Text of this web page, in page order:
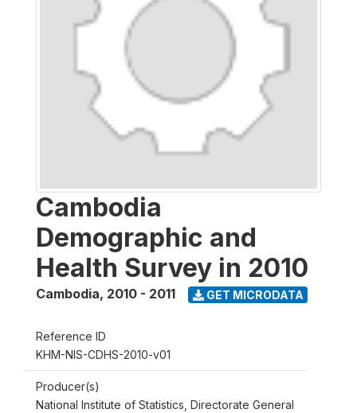
Cambodia
Demographic and
Health Survey in 2010
Cambodia, 2010 - 2011 GET MICRODATA
Reference ID
KHM-NIS-CDHS-2010-v01
Producer(s)
National Institute of Statistics, Directorate General